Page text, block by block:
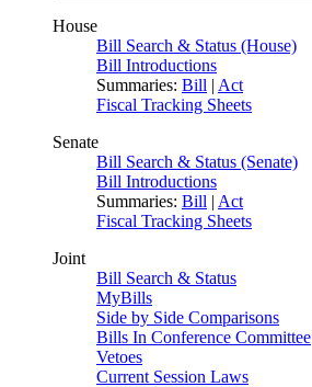
House
Bill Search & Status (House)
Bill Introductions
Summaries: Bill | Act
Fiscal Tracking Sheets
Senate
Bill Search & Status (Senate)
Bill Introductions
Summaries: Bill | Act
Fiscal Tracking Sheets
Joint
Bill Search & Status
MyBills
Side by Side Comparisons
Bills In Conference Committee
Vetoes
Current Session Laws